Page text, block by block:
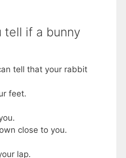
tell if a bunny
tell that your rabbit
feet.
close to you.
lap.